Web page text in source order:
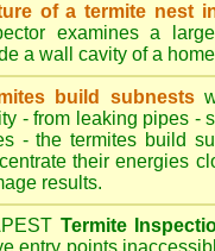
of a termite nest
examines a
a wall cavity of a
build subnests
- from leaking pipes -
- the termites build
their energies
results.
Termite
entry points